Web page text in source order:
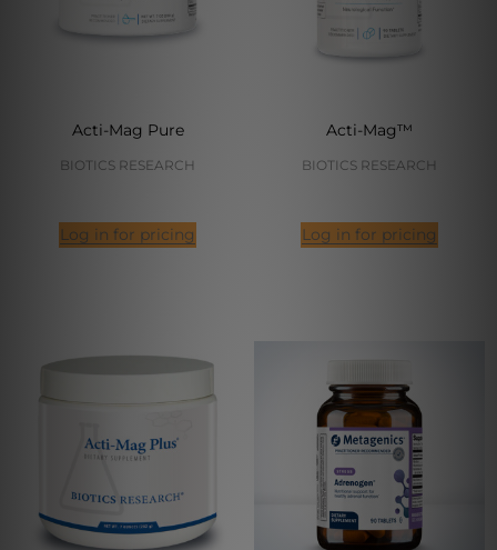
Acti-Mag Pure
BIOTICS RESEARCH
Log in for pricing
Acti-Mag™
BIOTICS RESEARCH
Log in for pricing